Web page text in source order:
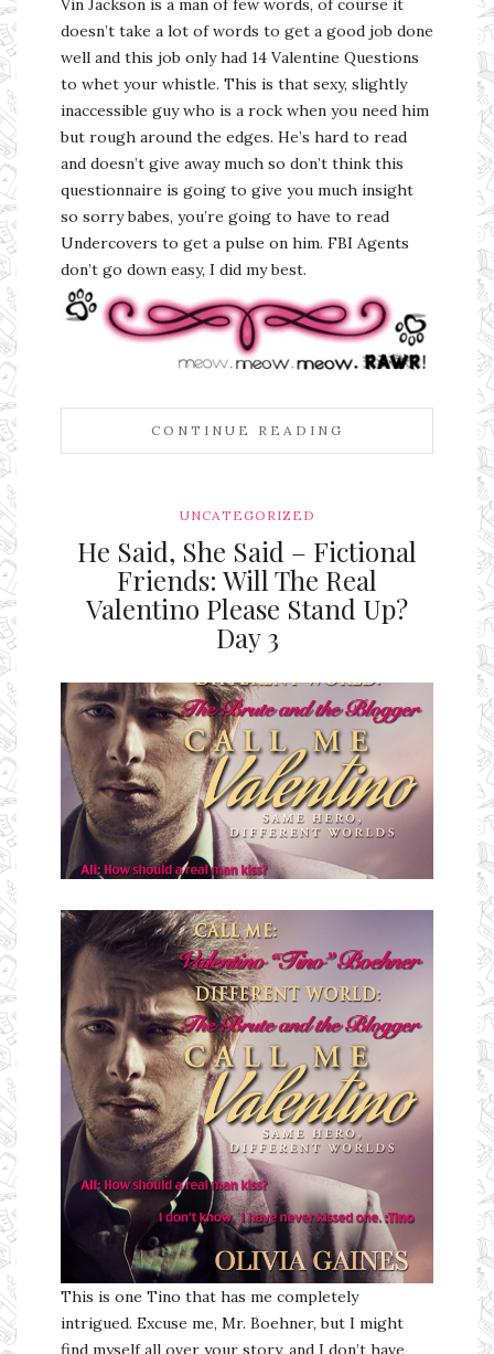
Vin Jackson is a man of few words, of course it
doesn’t take a lot of words to get a good job done
well and this job only had 14 Valentine Questions
to whet your whistle. This is that sexy, slightly
inaccessible guy who is a rock when you need him
but rough around the edges. He’s hard to read
and doesn’t give away much so don’t think this
questionnaire is going to give you much insight
so sorry babes, you’re going to have to read
Undercovers to get a pulse on him. FBI Agents
don’t go down easy, I did my best.
CONTINUE READING
UNCATEGORIZED
He Said, She Said – Fictional
Friends: Will The Real
Valentino Please Stand Up?
Day 3
Ms Ali Cat: Ali Crean
This is one Tino that has me completely
intrigued. Excuse me, Mr. Boehner, but I might
find myself all over your story, and I don’t have